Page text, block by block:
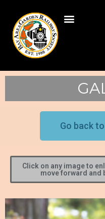
Go back
Click on any image to
move forward and